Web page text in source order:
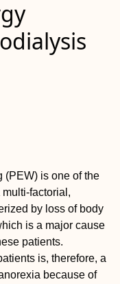
(PEW) is one of the
factorial,
by loss of body
is a major cause
patients.
is, therefore, a
because of